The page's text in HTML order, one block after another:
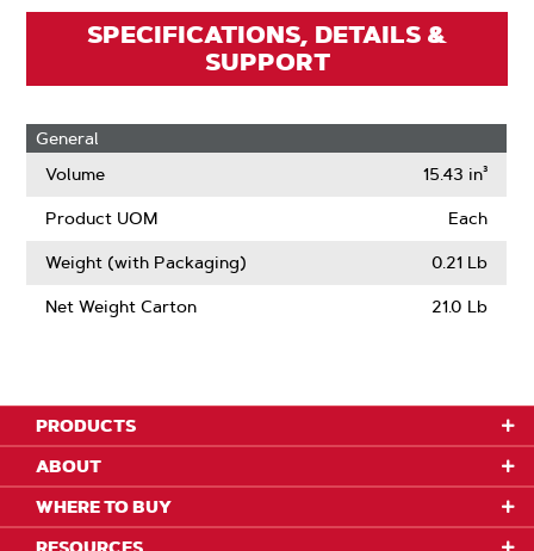
SPECIFICATIONS, DETAILS &
SUPPORT
General
Volume
15.43 in³
Product UOM Each
Weight (with Packaging) 0.21 Lb
Net Weight Carton 21.0 Lb
PRODUCTS
ABOUT
WHERE TO BUY